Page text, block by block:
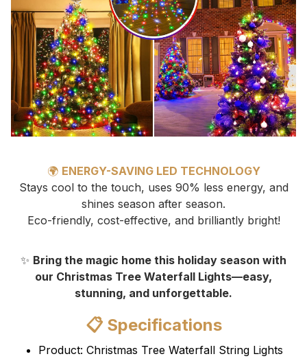
🌍 ENERGY-SAVING LED TECHNOLOGY
Stays cool to the touch, uses 90% less energy, and
shines season after season.
Eco-friendly, cost-effective, and brilliantly bright!
✨ Bring the magic home this holiday season with
our Christmas Tree Waterfall Lights—easy,
stunning, and unforgettable.
📋 Specifications
Product: Christmas Tree Waterfall String Lights